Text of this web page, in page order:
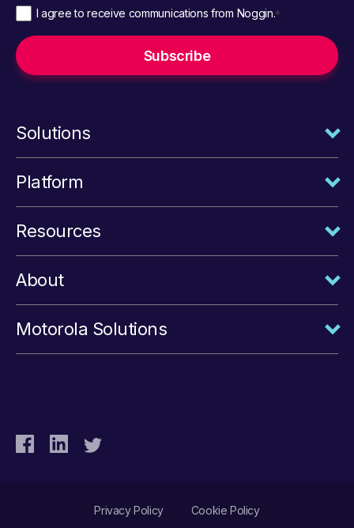
I agree to receive communications from Noggin.*
Solutions
Platform
Resources
About
Motorola Solutions
Privacy Policy Cookie Policy